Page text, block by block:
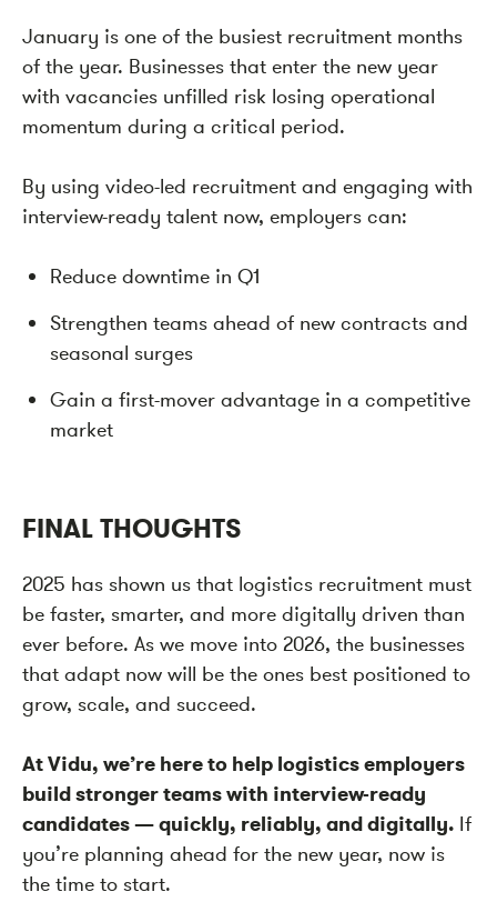
January is one of the busiest recruitment months
of the year. Businesses that enter the new year
with vacancies unfilled risk losing operational
momentum during a critical period.
By using video-led recruitment and engaging with
interview-ready talent now, employers can:
Reduce downtime in Q1
Strengthen teams ahead of new contracts and
seasonal surges
Gain a first-mover advantage in a competitive
market
FINAL THOUGHTS
2025 has shown us that logistics recruitment must
be faster, smarter, and more digitally driven than
ever before. As we move into 2026, the businesses
that adapt now will be the ones best positioned to
grow, scale, and succeed.
At Vidu, we’re here to help logistics employers
build stronger teams with interview-ready
candidates — quickly, reliably, and digitally. If
you’re planning ahead for the new year, now is
the time to start.